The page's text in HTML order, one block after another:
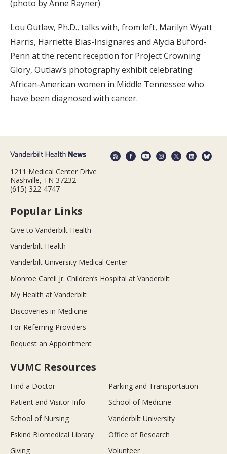
(photo by Anne Rayner)
Lou Outlaw, Ph.D., talks with, from left, Marilyn Wyatt
Harris, Harriette Bias-Insignares and Alycia Buford-
Penn at the recent reception for Project Crowning
Glory, Outlaw’s photography exhibit celebrating
African-American women in Middle Tennessee who
have been diagnosed with cancer.
1211 Medical Center Drive
Nashville, TN 37232
(615) 322-4747
Popular Links
Give to Vanderbilt Health
Vanderbilt Health
Vanderbilt University Medical Center
Monroe Carell Jr. Children’s Hospital at Vanderbilt
My Health at Vanderbilt
Discoveries in Medicine
For Referring Providers
Request an Appointment
VUMC Resources
Find a Doctor
Parking and Transportation
Patient and Visitor Info
School of Medicine
School of Nursing
Vanderbilt University
Eskind Biomedical Library
Office of Research
Giving
Volunteer